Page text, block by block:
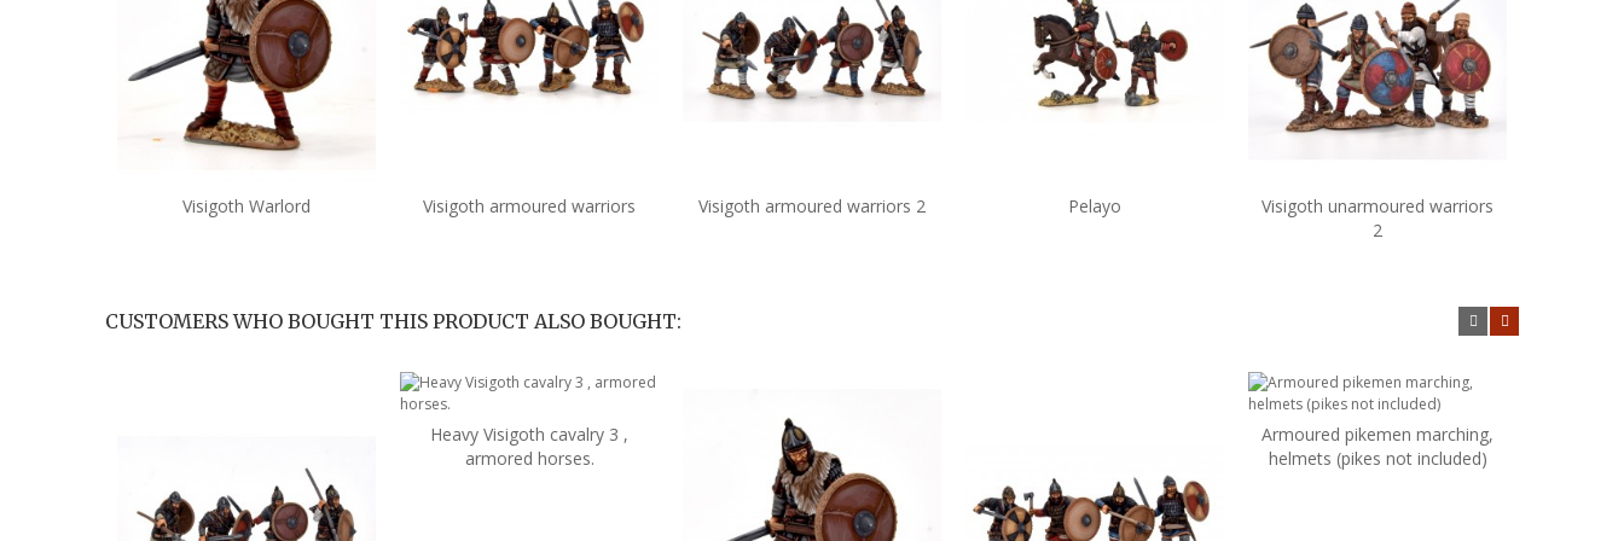
Add to cart
Visigoth Warlord Add to cart
Visigoth armoured warriors Add to cart
Visigoth armoured warriors 2 Add to cart
Pelayo Add to cart
Visigoth unarmoured warriors
2
CUSTOMERS WHO BOUGHT THIS PRODUCT ALSO BOUGHT:
Add to cart
Heavy Visigoth cavalry 3 ,
armored horses.
Add to cart
Armoured pikemen marching,
helmets (pikes not included)